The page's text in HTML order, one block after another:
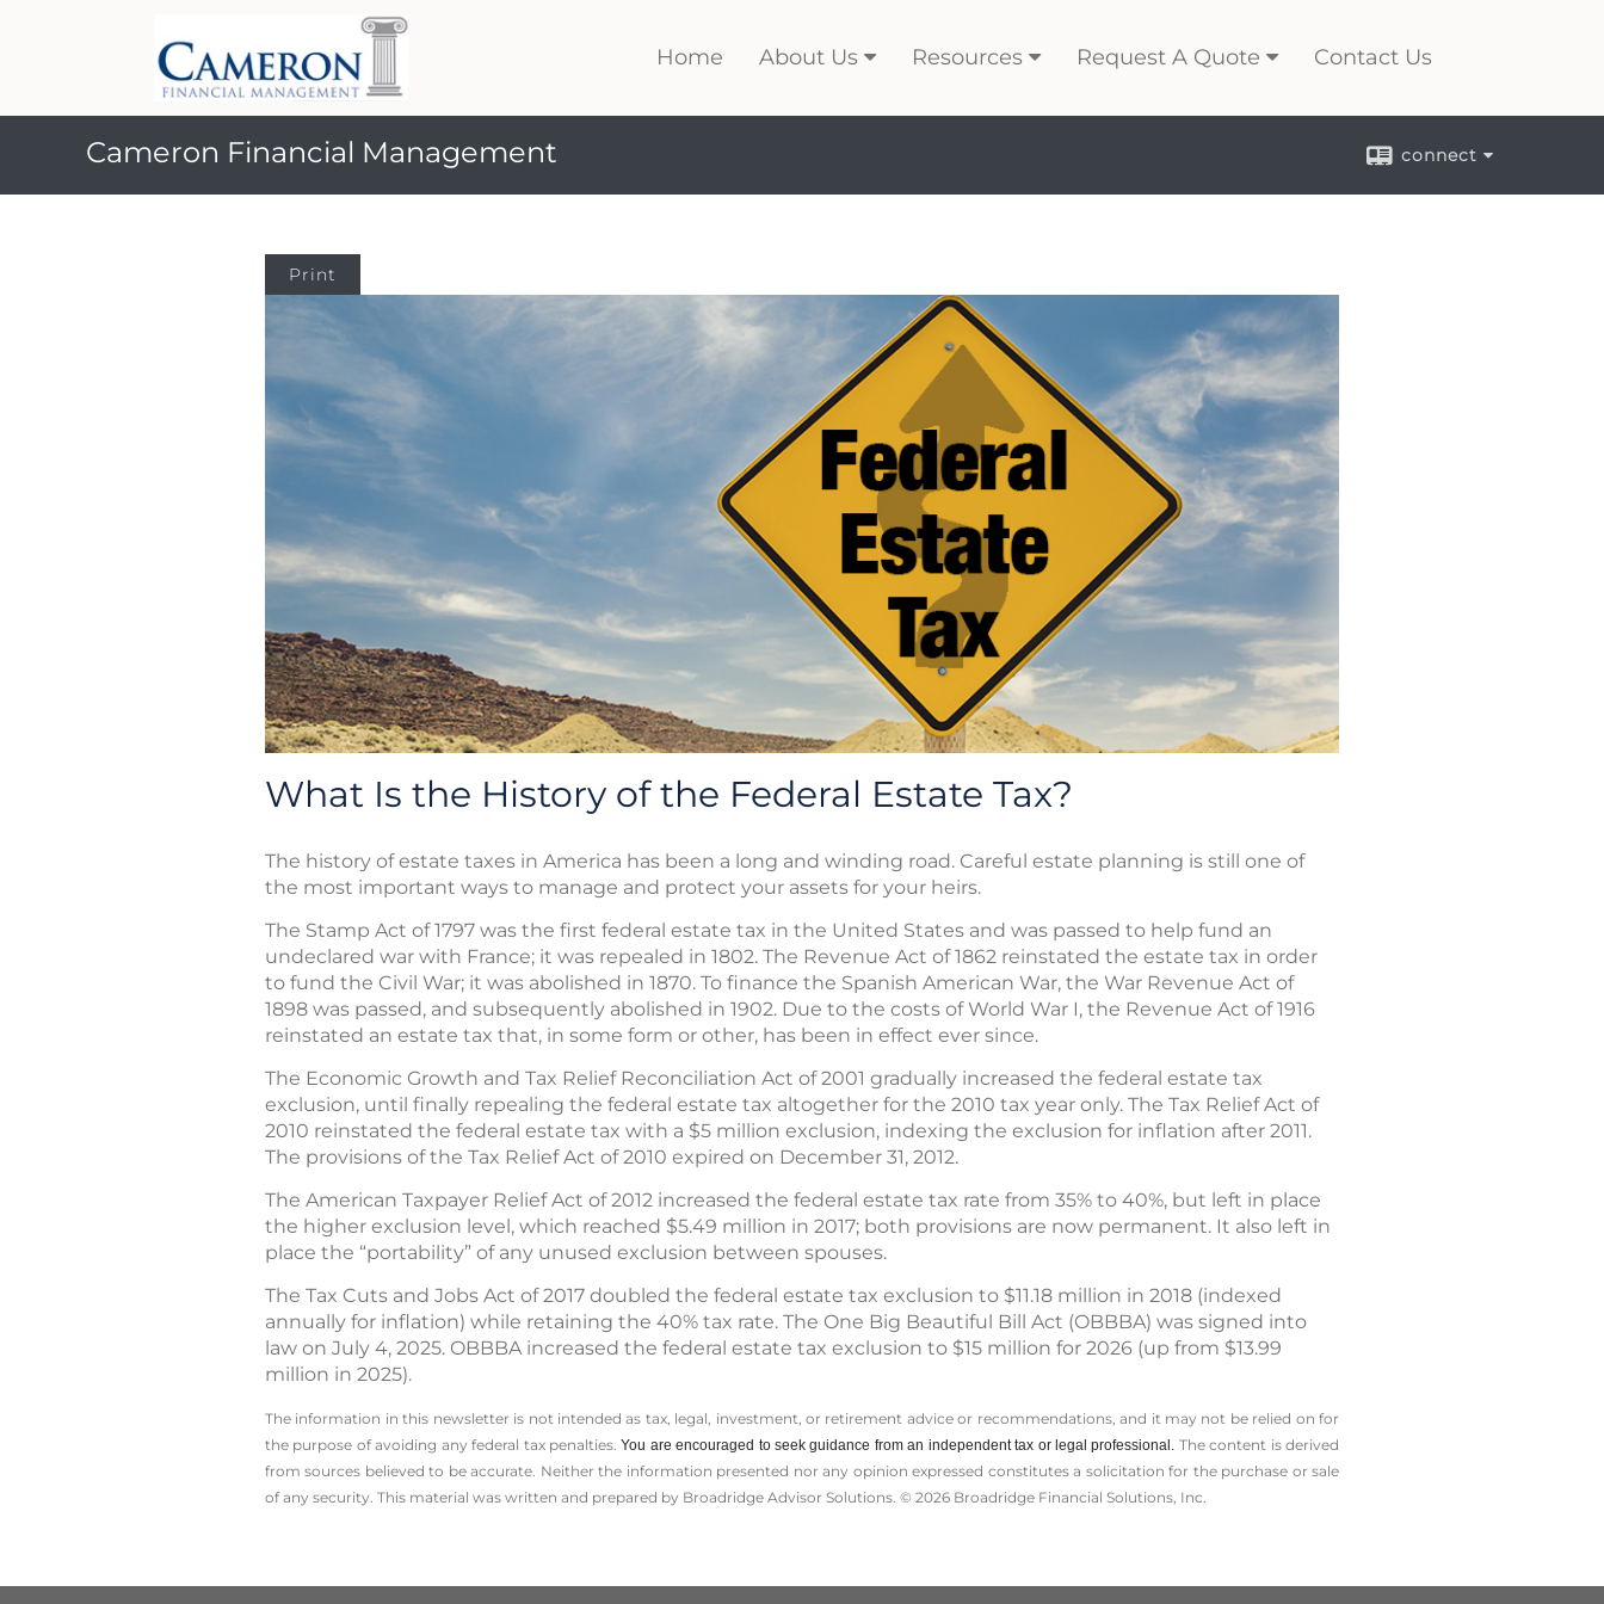
Home About Us Resources Request A Quote Contact Us
Cameron Financial Management connect
Print
What Is the History of the Federal Estate Tax?
The history of estate taxes in America has been a long and winding road. Careful estate planning is still one of
the most important ways to manage and protect your assets for your heirs.
The Stamp Act of 1797 was the first federal estate tax in the United States and was passed to help fund an
undeclared war with France; it was repealed in 1802. The Revenue Act of 1862 reinstated the estate tax in order
to fund the Civil War; it was abolished in 1870. To finance the Spanish American War, the War Revenue Act of
1898 was passed, and subsequently abolished in 1902. Due to the costs of World War I, the Revenue Act of 1916
reinstated an estate tax that, in some form or other, has been in effect ever since.
The Economic Growth and Tax Relief Reconciliation Act of 2001 gradually increased the federal estate tax
exclusion, until finally repealing the federal estate tax altogether for the 2010 tax year only. The Tax Relief Act of
2010 reinstated the federal estate tax with a $5 million exclusion, indexing the exclusion for inflation after 2011.
The provisions of the Tax Relief Act of 2010 expired on December 31, 2012.
The American Taxpayer Relief Act of 2012 increased the federal estate tax rate from 35% to 40%, but left in place
the higher exclusion level, which reached $5.49 million in 2017; both provisions are now permanent. It also left in
place the “portability” of any unused exclusion between spouses.
The Tax Cuts and Jobs Act of 2017 doubled the federal estate tax exclusion to $11.18 million in 2018 (indexed
annually for inflation) while retaining the 40% tax rate. The One Big Beautiful Bill Act (OBBBA) was signed into
law on July 4, 2025. OBBBA increased the federal estate tax exclusion to $15 million for 2026 (up from $13.99
million in 2025).
The information in this newsletter is not intended as tax, legal, investment, or retirement advice or recommendations, and it may not be relied on for
the ­purpose of ­avoiding any ­federal tax penalties.You are encouraged to seek guidance from an independent tax or legal professional. The content is derived
from sources believed to be accurate. Neither the information presented nor any opinion expressed constitutes a solicitation for the ­purchase or sale
of any security. This material was written and prepared by Broadridge Advisor Solutions. © 2026 Broadridge Financial Solutions, Inc.